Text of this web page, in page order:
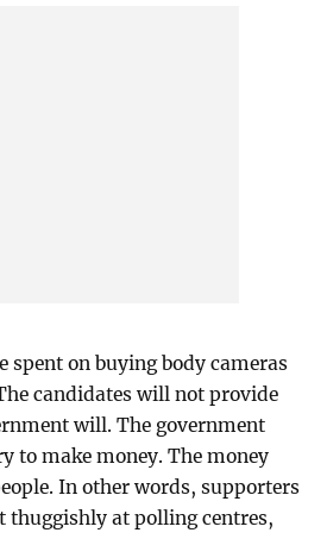
spent on buying body cameras
candidates will not provide
will. The government
to make money. The money
In other words, supporters
thuggishly at polling centres,